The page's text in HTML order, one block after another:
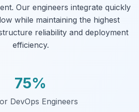
Our engineers integrate quickly
while maintaining the highest
reliability and deployment
efficiency.
75%
DevOps Engineers